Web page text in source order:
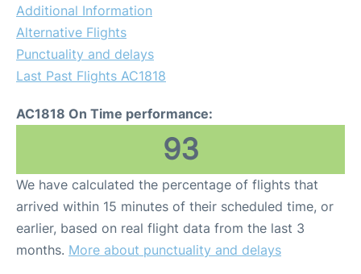
Additional Information
Alternative Flights
Punctuality and delays
Last Past Flights AC1818
AC1818 On Time performance:
93
We have calculated the percentage of flights that
arrived within 15 minutes of their scheduled time, or
earlier, based on real flight data from the last 3
months. More about punctuality and delays